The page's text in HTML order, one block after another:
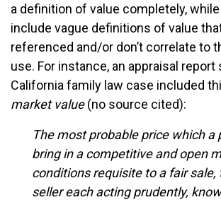
a definition of value completely,
include vague definitions of value
referenced and/or don’t correlate to
use. For instance, an appraisal
California family law case included
market value(no source cited):
The most probable price which a
bring in a competitive and open
conditions requisite to a fair sale,
seller each acting prudently,